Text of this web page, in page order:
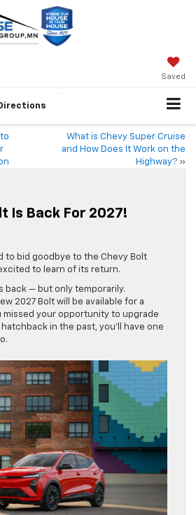
Saved
What is Chevy Super Cruise
and How Does It Work on the
Highway? »
Is Back For 2027!
to bid goodbye to the Chevy Bolt
to learn of its return.
back — but only temporarily.
2027 Bolt will be available for a
missed your opportunity to upgrade
in the past, you’ll have one